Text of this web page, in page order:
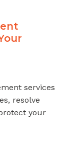
services
resolve
your